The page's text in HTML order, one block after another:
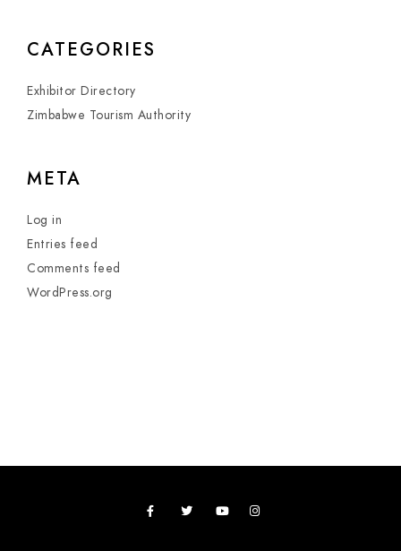
CATEGORIES
Exhibitor Directory
Zimbabwe Tourism Authority
META
Log in
Entries feed
Comments feed
WordPress.org